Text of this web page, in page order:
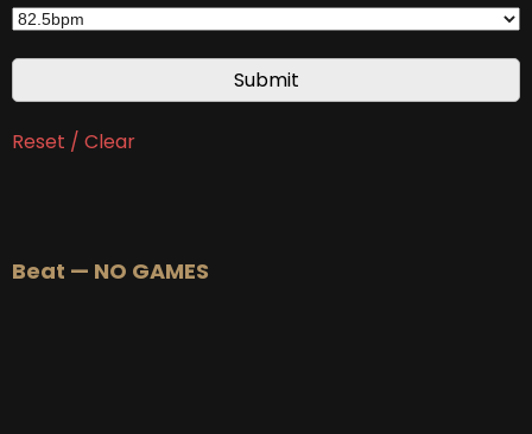
Reset / Clear
Beat — NO GAMES